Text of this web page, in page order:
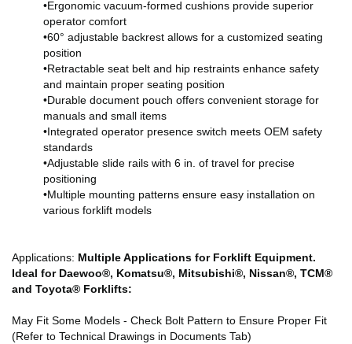
•Ergonomic vacuum-formed cushions provide superior
operator comfort
•60° adjustable backrest allows for a customized seating
position
•Retractable seat belt and hip restraints enhance safety
and maintain proper seating position
•Durable document pouch offers convenient storage for
manuals and small items
•Integrated operator presence switch meets OEM safety
standards
•Adjustable slide rails with 6 in. of travel for precise
positioning
•Multiple mounting patterns ensure easy installation on
various forklift models
Applications: Multiple Applications for Forklift Equipment.
Ideal for Daewoo®, Komatsu®, Mitsubishi®, Nissan®, TCM®
and Toyota® Forklifts:
May Fit Some Models - Check Bolt Pattern to Ensure Proper Fit
(Refer to Technical Drawings in Documents Tab)